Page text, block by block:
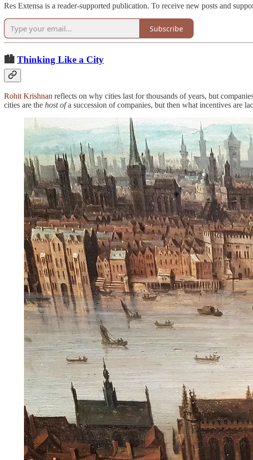
Res Extensa is a reader-supported publication. To receive new posts and
Subscribe
🏙️ Thinking Like a City
Rohit Krishnan reflects on why cities last for thousands of years, but
cities are the host ofa succession of companies, but then what incentives are